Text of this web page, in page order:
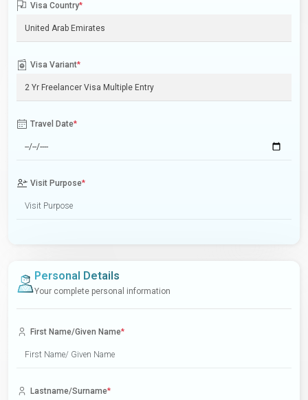
Visa Country*
Visa Variant*
Travel Date*
Visit Purpose*
Personal Details
Your complete personal information
First Name/Given Name*
Lastname/Surname*